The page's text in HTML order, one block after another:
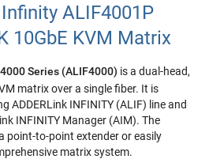
ALIF4001P
10GbE KVM Matrix
Series (ALIF4000) is a dual-head,
matrix over a single fiber. It is
ADDERLink INFINITY (ALIF) line and
INFINITY Manager (AIM). The
point-to-point extender or easily
matrix system.